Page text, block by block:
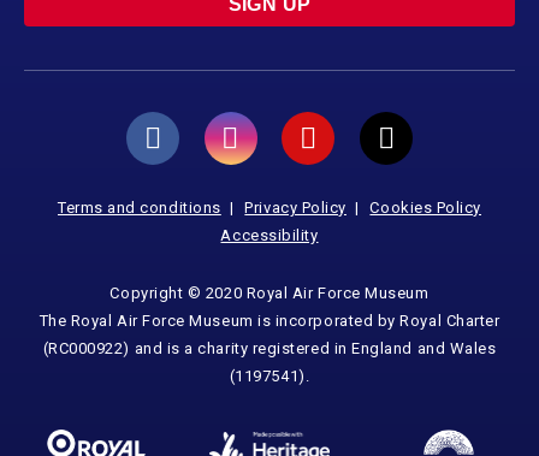
SIGN UP
Terms and conditions Privacy Policy
Cookies Policy
Accessibility
Copyright © 2020 Royal Air Force Museum
The Royal Air Force Museum is incorporated by Royal Charter
(RC000922) and is a charity registered in England and Wales
(1197541).